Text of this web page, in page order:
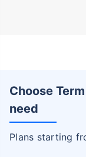
Choose
need
Plans starting